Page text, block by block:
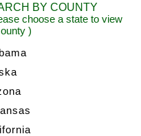
BY COUNTY
choose a state to view
)